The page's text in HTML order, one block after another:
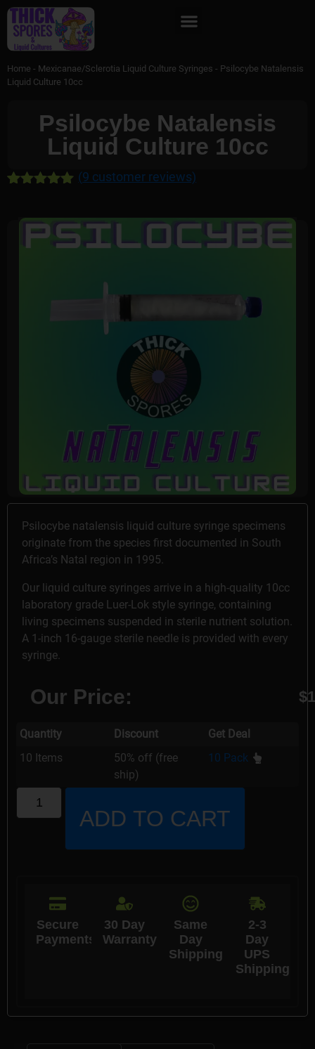
Home - Mexicanae/Sclerotia Liquid Culture Syringes - Psilocybe Natalensis
Liquid Culture 10cc
Psilocybe Natalensis
Liquid Culture 10cc
based on
customer
ratings
(9 customer reviews)
Psilocybe natalensis liquid culture syringe specimens
originate from the species first documented in South
Africa’s Natal region in 1995.
Our liquid culture syringes arrive in a high-quality 10cc
laboratory grade Luer-Lok style syringe, containing
living specimens suspended in sterile nutrient solution.
A 1-inch 16-gauge sterile needle is provided with every
syringe.
Our Price: $
Quantity Discount
Get Deal
10 Items
50% off (free
ship)
10 Pack
ADD TO CART
Secure
Payments
30 Day
Warranty
Same
Day
Shipping
2-3
Day
UPS
Shipping